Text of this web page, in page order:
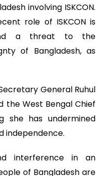
involving ISKCON.
role of ISKCON is
and a threat to the
of Bangladesh, as
General Ruhul
the West Bengal Chief
she has undermined
independence.
interference in an
of Bangladesh are